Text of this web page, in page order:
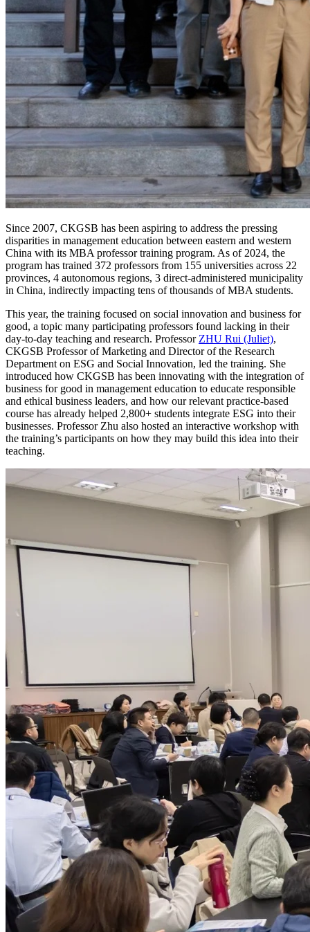
Since 2007, CKGSB has been aspiring to address the pressing
disparities in management education between eastern and western
China with its MBA professor training program. As of 2024, the
program has trained 372 professors from 155 universities across 22
provinces, 4 autonomous regions, 3 direct-administered municipality
in China, indirectly impacting tens of thousands of MBA students.
This year, the training focused on social innovation and business for
good, a topic many participating professors found lacking in their
day-to-day teaching and research. ProfessorZHU Rui (Juliet),
CKGSB Professor of Marketing and Director of the Research
Department on ESG and Social Innovation, led the training. She
introduced how CKGSB has been innovating with the integration of
business for good in management education to educate responsible
and ethical business leaders, and how our relevant practice-based
course has already helped 2,800+ students integrate ESG into their
businesses. Professor Zhu also hosted an interactive workshop with
the training’s participants on how they may build this idea into their
teaching.